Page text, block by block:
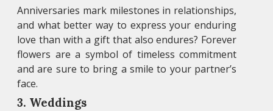
Anniversaries mark milestones in relationships,
and what better way to express your enduring
love than with a gift that also endures? Forever
flowers are a symbol of timeless commitment
and are sure to bring a smile to your partner’s
face.
3. Weddings